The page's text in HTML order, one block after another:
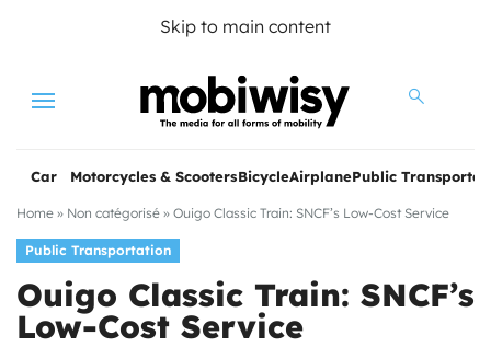
Skip to main content
Menu
Car Motorcycles & ScootersBicycleAirplanePublic
Home » Non catégorisé » Ouigo Classic Train: SNCF’s Low-Cost Service
Public Transportation
Ouigo Classic Train: SNCF’s
Low-Cost Service